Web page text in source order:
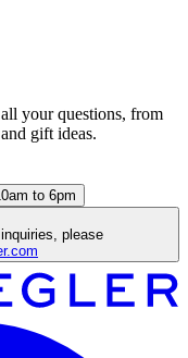
your questions, from
gift ideas.
to 6pm
please